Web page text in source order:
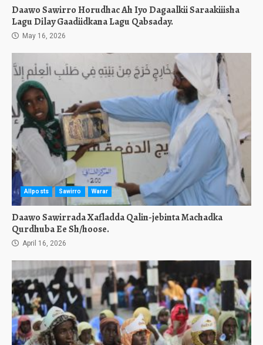
Daawo Sawirro Horudhac Ah Iyo Dagaalkii Saraakiiisha
Lagu Dilay Gaadiidkana Lagu Qabsaday.
May 16, 2026
Allposts Sawirro Warar
Daawo Sawirrada Xafladda Qalin-jebinta Machadka
Qurdhuba Ee Sh/hoose.
April 16, 2026